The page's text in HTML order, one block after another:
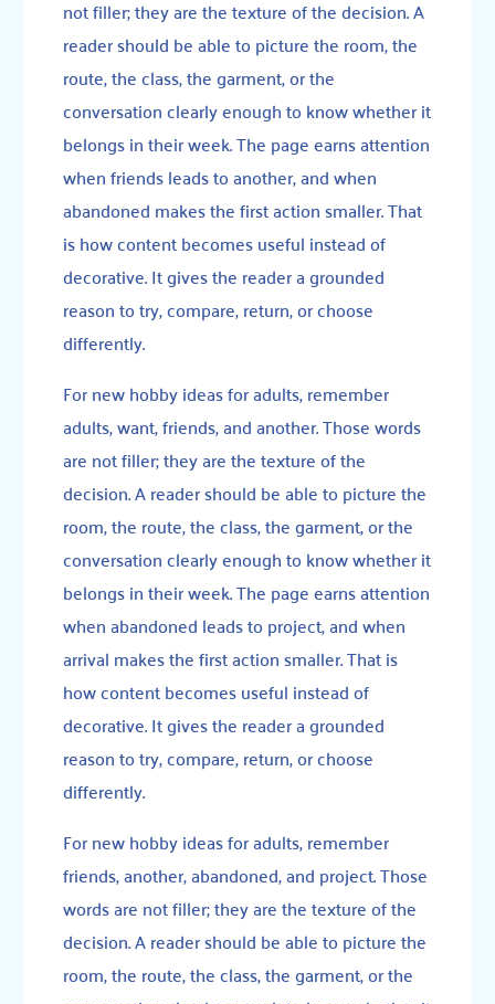
not filler; they are the texture of the decision. A
reader should be able to picture the room, the
route, the class, the garment, or the
conversation clearly enough to know whether it
belongs in their week. The page earns attention
when friends leads to another, and when
abandoned makes the first action smaller. That
is how content becomes useful instead of
decorative. It gives the reader a grounded
reason to try, compare, return, or choose
differently.
For new hobby ideas for adults, remember
adults, want, friends, and another. Those words
are not filler; they are the texture of the
decision. A reader should be able to picture the
room, the route, the class, the garment, or the
conversation clearly enough to know whether it
belongs in their week. The page earns attention
when abandoned leads to project, and when
arrival makes the first action smaller. That is
how content becomes useful instead of
decorative. It gives the reader a grounded
reason to try, compare, return, or choose
differently.
For new hobby ideas for adults, remember
friends, another, abandoned, and project. Those
words are not filler; they are the texture of the
decision. A reader should be able to picture the
room, the route, the class, the garment, or the